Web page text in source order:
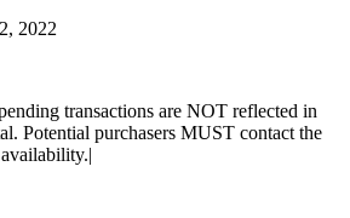
2022
transactions are NOT reflected in
Potential purchasers MUST contact the